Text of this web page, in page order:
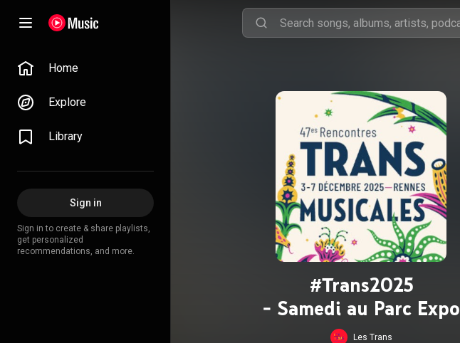
Home
Explore
Library
Sign in
Sign in to create & share playlists,
get personalized
recommendations, and more.
#Trans2025
- Samedi au Parc Expo
Les Trans